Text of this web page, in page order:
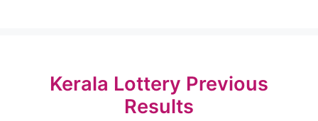
Kerala Lottery Previous
Results